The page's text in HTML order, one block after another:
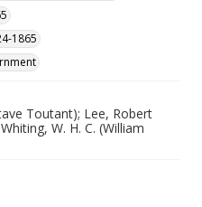
1865
Toutant); Lee, Robert
W. H. C. (William